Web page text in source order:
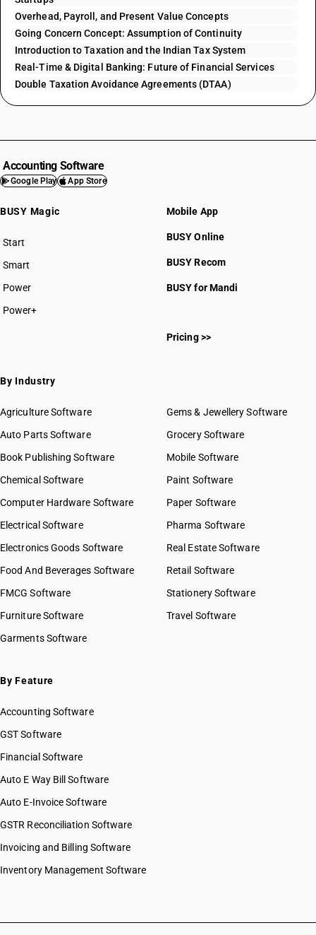
Overhead, Payroll, and Present Value Concepts
Going Concern Concept: Assumption of Continuity
Introduction to Taxation and the Indian Tax System
Real-Time & Digital Banking: Future of Financial Services
Double Taxation Avoidance Agreements (DTAA)
Accounting Software
Google Play App Store
BUSY Magic
Start
BUSY plan
Smart
Power
Power+
Mobile App
BUSY Online
BUSY Recom
BUSY for Mandi
Pricing >>
By Industry
Agriculture Software
Auto Parts Software
Book Publishing Software
Chemical Software
Computer Hardware Software
Electrical Software
Electronics Goods Software
Food And Beverages Software
FMCG Software
Furniture Software
Garments Software
Gems & Jewellery Software
Grocery Software
Mobile Software
Paint Software
Paper Software
Pharma Software
Real Estate Software
Retail Software
Stationery Software
Travel Software
By Feature
Accounting Software
GST Software
Financial Software
Auto E Way Bill Software
Auto E-Invoice Software
GSTR Reconciliation Software
Invoicing and Billing Software
Inventory Management Software